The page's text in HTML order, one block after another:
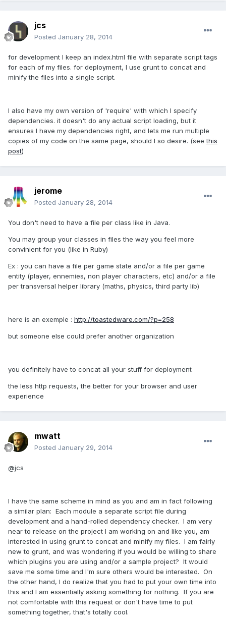
jcs
Posted January 28, 2014
for development I keep an index.html file with separate script tags
for each of my files. for deployment, I use grunt to concat and
minify the files into a single script.
I also have my own version of 'require' with which I specify
dependencies. it doesn't do any actual script loading, but it
ensures I have my dependencies right, and lets me run multiple
copies of my code on the same page, should I so desire. (seethis
post)
jerome
Posted January 28, 2014
You don't need to have a file per class like in Java.
You may group your classes in files the way you feel more
convinient for you (like in Ruby)
Ex : you can have a file per game state and/or a file per game
entity (player, ennemies, non player characters, etc) and/or a file
per transversal helper library (maths, physics, third party lib)
here is an exemple : http://toastedware.com/?p=258
but someone else could prefer another organization
you definitely have to concat all your stuff for deployment
the less http requests, the better for your browser and user
experience
mwatt
Posted January 29, 2014
@jcs
I have the same scheme in mind as you and am in fact following
a similar plan: Each module a separate script file during
development and a hand-rolled dependency checker. I am very
near to release on the project I am working on and like you, am
interested in using grunt to concat and minify my files. I am fairly
new to grunt, and was wondering if you would be willing to share
which plugins you are using and/or a sample project? It would
save me some time and I'm sure others would be interested. On
the other hand, I do realize that you had to put your own time into
this and I am essentially asking something for nothing. If you are
not comfortable with this request or don't have time to put
something together, that's totally cool.